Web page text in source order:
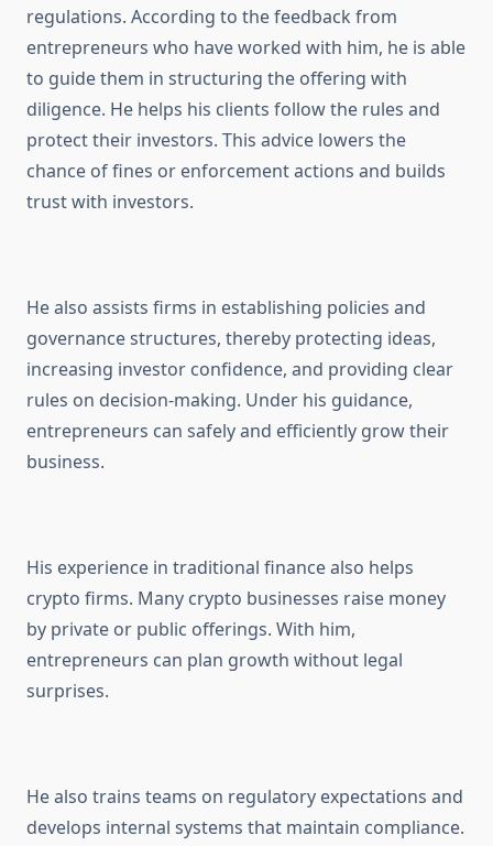
regulations. According to the feedback from
entrepreneurs who have worked with him, he is able
to guide them in structuring the offering with
diligence. He helps his clients follow the rules and
protect their investors. This advice lowers the
chance of fines or enforcement actions and builds
trust with investors.
He also assists firms in establishing policies and
governance structures, thereby protecting ideas,
increasing investor confidence, and providing clear
rules on decision-making. Under his guidance,
entrepreneurs can safely and efficiently grow their
business.
His experience in traditional finance also helps
crypto firms. Many crypto businesses raise money
by private or public offerings. With him,
entrepreneurs can plan growth without legal
surprises.
He also trains teams on regulatory expectations and
develops internal systems that maintain compliance.